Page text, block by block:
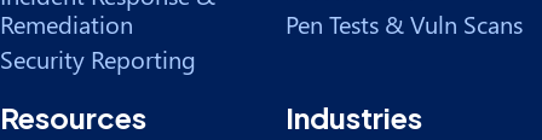
Remediation
Security Reporting
Pen Tests & Vuln Scans
Resources Industries